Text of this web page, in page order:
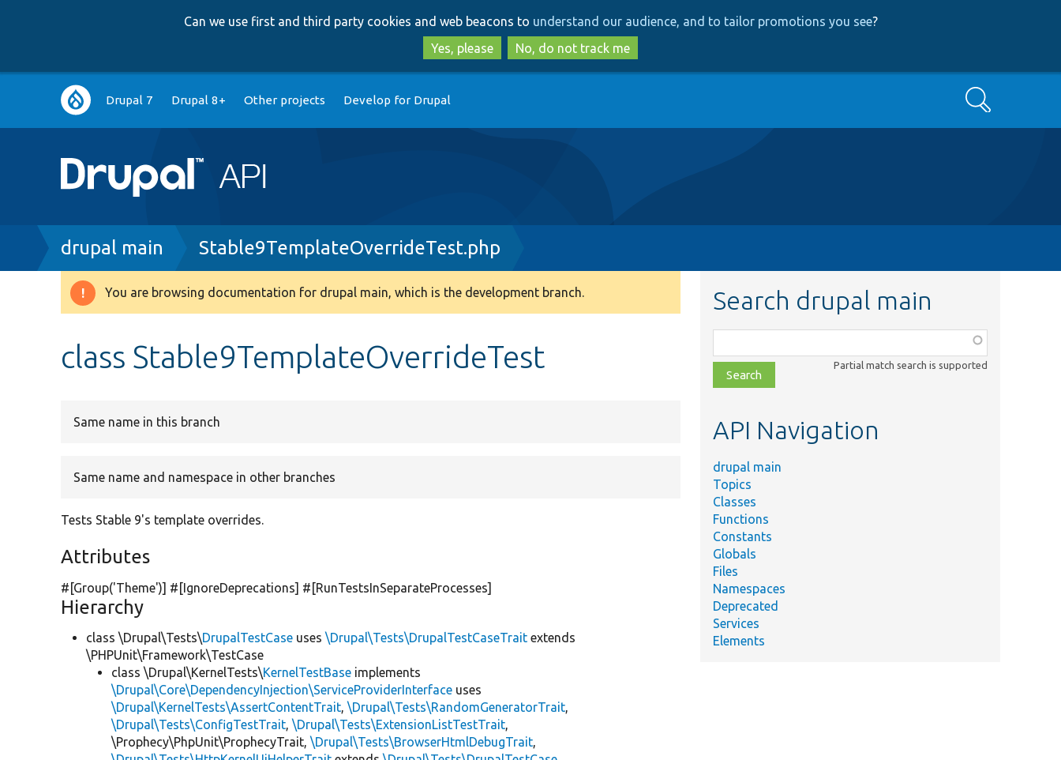
to
main
content
to
search
Can we use first and third party cookies and web beacons to understand our audience, and to tailor promotions you see?
Yes, please
No, do not track me
Main
navigation
Drupal 7 Drupal 8+ Other projects Develop for Drupal Search
Breadcrumb
drupal main Stable9TemplateOverrideTest.php
Warning
You are browsing documentation for drupal main, which is the development branch.
class Stable9TemplateOverrideTest
Same name in this branch
Same name and namespace in other branches
Tests Stable 9's template overrides.
Attributes
#[Group('Theme')] #[IgnoreDeprecations] #[RunTestsInSeparateProcesses]
Hierarchy
class \Drupal\Tests\DrupalTestCase uses\Drupal\Tests\DrupalTestCaseTrait extends
\PHPUnit\Framework\TestCase
class \Drupal\KernelTests\KernelTestBase implements
\Drupal\Core\DependencyInjection\ServiceProviderInterface uses
\Drupal\KernelTests\AssertContentTrait,\Drupal\Tests\RandomGeneratorTrait,
\Drupal\Tests\ConfigTestTrait,\Drupal\Tests\ExtensionListTestTrait,
\Prophecy\PhpUnit\ProphecyTrait,\Drupal\Tests\BrowserHtmlDebugTrait,
Search drupal main
class,
file,
topic,
Partial match search is supported
API Navigation
drupal main
Topics
Classes
Functions
Constants
Globals
Files
Namespaces
Deprecated
Services
Elements